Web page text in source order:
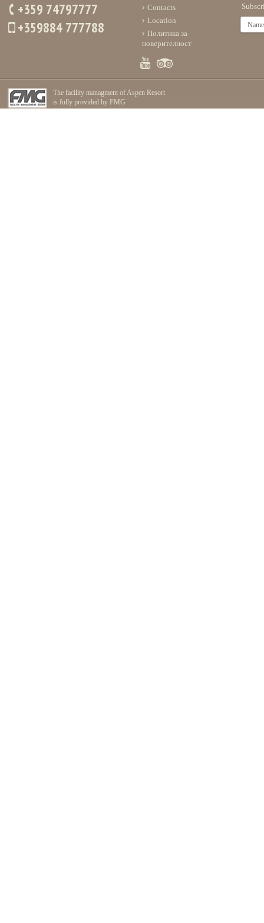
+359 74797777
+359884 777788
Contacts
Location
Политика за
поверителност
The facility managment of Aspen Resort
is fully provided by FMG